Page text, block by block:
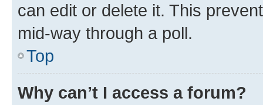
can edit or delete it. This
mid-way through a poll.
Top
Why can’t I access a forum?